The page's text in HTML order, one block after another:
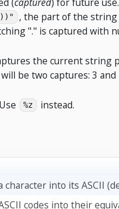
, the part of the
"." is captured with
the current string
be two captures: 3 and
%z instead.
character into its ASCII
codes into their